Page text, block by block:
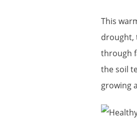
This
drought,
through
the soil
growing